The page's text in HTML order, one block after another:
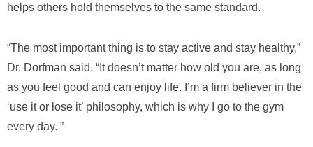
helps others hold themselves to the same standard.
“The most important thing is to stay active and stay healthy,”
Dr. Dorfman said. “It doesn’t matter how old you are, as long
as you feel good and can enjoy life. I’m a firm believer in the
‘use it or lose it’ philosophy, which is why I go to the gym
every day. ”